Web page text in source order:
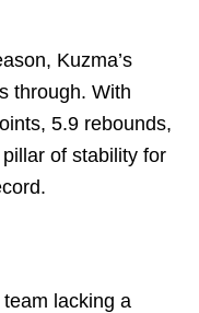
Kuzma’s
through. With
5.9 rebounds,
of stability for
lacking a